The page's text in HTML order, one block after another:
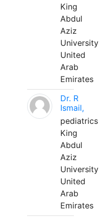
King
Abdul
Aziz
University
United
Arab
Emirates
Dr. R
Ismail,
pediatrics
King
Abdul
Aziz
University
United
Arab
Emirates